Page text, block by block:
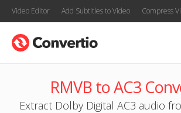
Video Editor Add Subtitles to Video Compress
RMVB to AC3
Extract Dolby Digital AC3 audio